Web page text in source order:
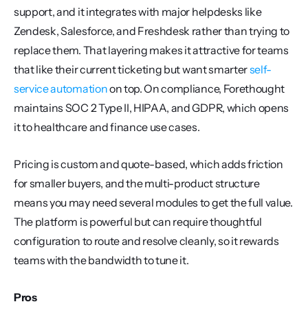
support, and it integrates with major helpdesks like
Zendesk, Salesforce, and Freshdesk rather than trying to
replace them. That layering makes it attractive for teams
that like their current ticketing but want smarter self-
service automation on top. On compliance, Forethought
maintains SOC 2 Type II, HIPAA, and GDPR, which opens
it to healthcare and finance use cases.
Pricing is custom and quote-based, which adds friction
for smaller buyers, and the multi-product structure
means you may need several modules to get the full value.
The platform is powerful but can require thoughtful
configuration to route and resolve cleanly, so it rewards
teams with the bandwidth to tune it.
Pros